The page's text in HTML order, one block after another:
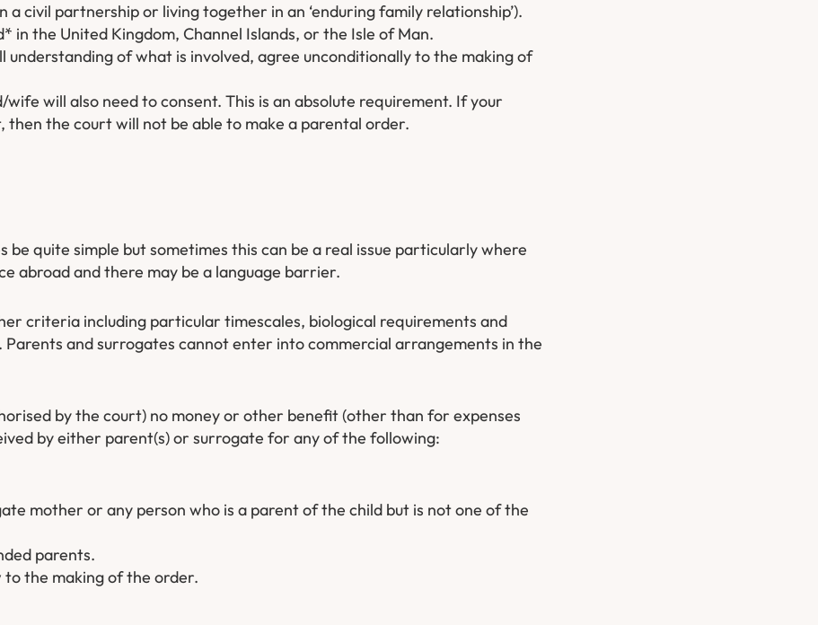
a civil partnership or living together in an ‘enduring family relationship’).
in the United Kingdom, Channel Islands, or the Isle of Man.
understanding of what is involved, agree unconditionally to the making of
will also need to consent. This is an absolute requirement. If your
then the court will not be able to make a parental order.
be quite simple but sometimes this can be a real issue particularly where
abroad and there may be a language barrier.
criteria including particular timescales, biological requirements and
and surrogates cannot enter into commercial arrangements in the
by the court) no money or other benefit (other than for expenses
by either parent(s) or surrogate for any of the following:
mother or any person who is a parent of the child but is not one of the
parents.
the making of the order.